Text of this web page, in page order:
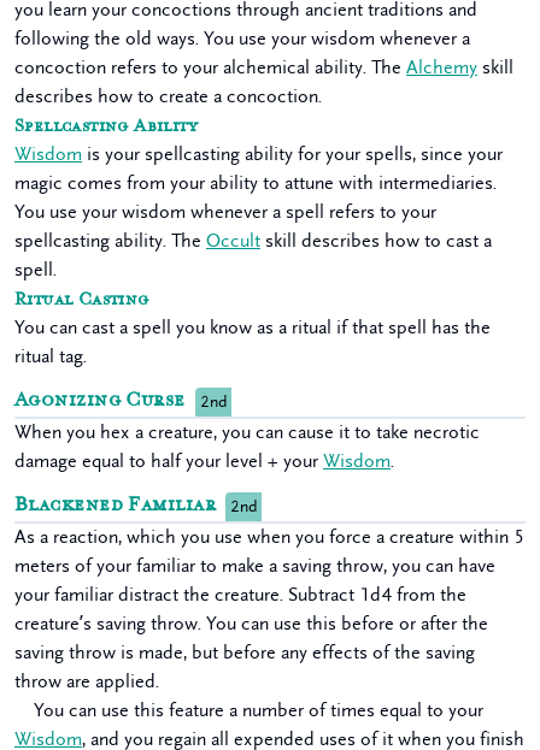
you learn your concoctions through ancient traditions and
following the old ways. You use your wisdom whenever a
concoction refers to your alchemical ability. The Alchemy skill
describes how to create a concoction.
Spellcasting Ability
Wisdom is your spellcasting ability for your spells, since your
magic comes from your ability to attune with intermediaries.
You use your wisdom whenever a spell refers to your
spellcasting ability. The Occult skill describes how to cast a
spell.
Ritual Casting
You can cast a spell you know as a ritual if that spell has the
ritual tag.
Agonizing Curse 2nd
When you hex a creature, you can cause it to take necrotic
damage equal to half your level + your Wisdom.
Blackened Familiar 2nd
As a reaction, which you use when you force a creature within 5
meters of your familiar to make a saving throw, you can have
your familiar distract the creature. Subtract 1d4 from the
creature’s saving throw. You can use this before or after the
saving throw is made, but before any effects of the saving
throw are applied.
You can use this feature a number of times equal to your
Wisdom, and you regain all expended uses of it when you finish